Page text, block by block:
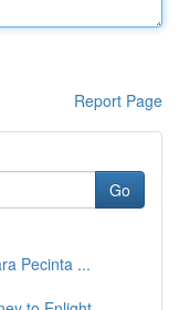
Report Page
Go
Pecinta ...